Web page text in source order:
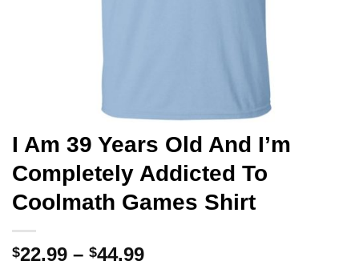
I Am 39 Years Old And I’m
Completely Addicted To
Coolmath Games Shirt
$22.99 – $44.99Price